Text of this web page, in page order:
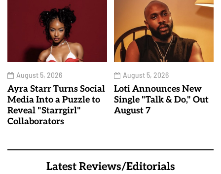
August 5, 2026
Ayra Starr Turns Social
Media Into a Puzzle to
Reveal "Starrgirl"
Collaborators
August 5, 2026
Loti Announces New
Single "Talk & Do," Out
August 7
Latest Reviews/Editorials